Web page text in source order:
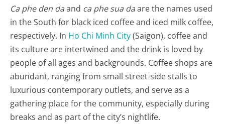
Ca phe den daand ca phe sua daare the names used
in the South for black iced coffee and iced milk coffee,
respectively. In Ho Chi Minh City(Saigon), coffee and
its culture are intertwined and the drink is loved by
people of all ages and backgrounds. Coffee shops are
abundant, ranging from small street-side stalls to
luxurious contemporary outlets, and serve as a
gathering place for the community, especially during
breaks and as part of the city’s nightlife.